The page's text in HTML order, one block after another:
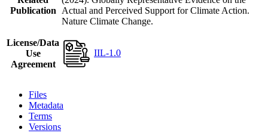
Publication
Actual and Perceived Support for Climate Action.
Nature Climate Change.
License/Data
Use
Agreement
IIL-1.0
Files
Metadata
Terms
Versions